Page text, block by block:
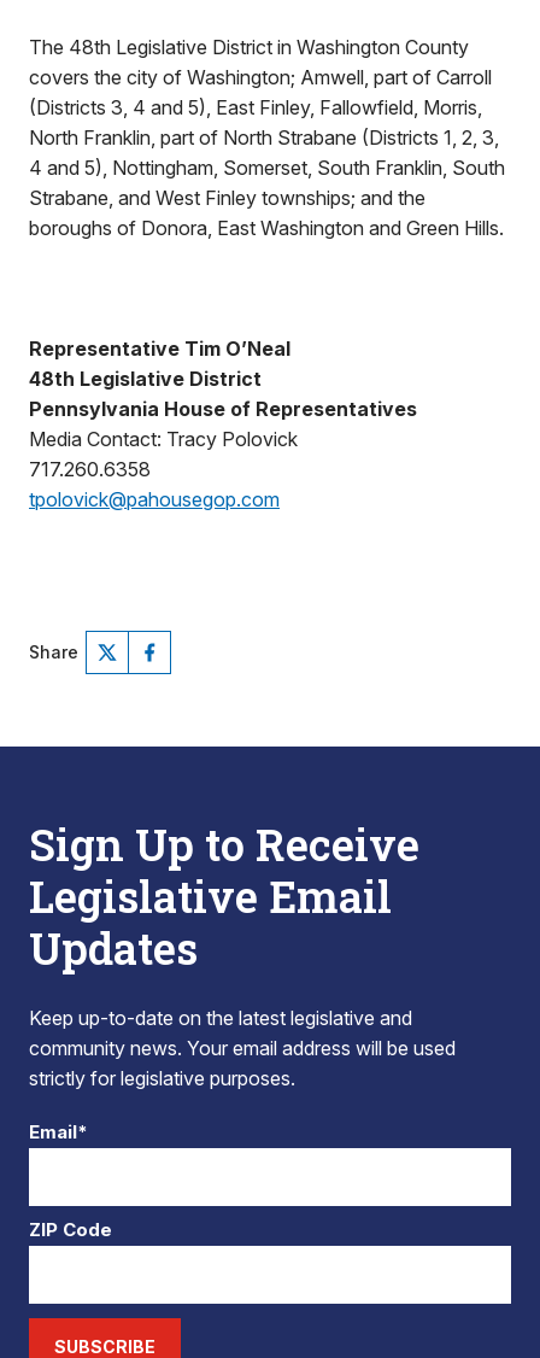
The 48th Legislative District in Washington County
covers the city of Washington; Amwell, part of Carroll
(Districts 3, 4 and 5), East Finley, Fallowfield, Morris,
North Franklin, part of North Strabane (Districts 1, 2, 3,
4 and 5), Nottingham, Somerset, South Franklin, South
Strabane, and West Finley townships; and the
boroughs of Donora, East Washington and Green Hills.
Representative Tim O’Neal
48th Legislative District
Pennsylvania House of Representatives
Media Contact: Tracy Polovick
717.260.6358
tpolovick@pahousegop.com
Share
Sign Up to Receive
Legislative Email
Updates
Keep up-to-date on the latest legislative and
community news. Your email address will be used
strictly for legislative purposes.
Email*
ZIP Code
SUBSCRIBE